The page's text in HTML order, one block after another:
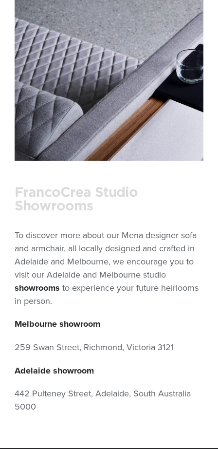
FrancoCrea Studio
Showrooms
To discover more about our Mena designer sofa
and armchair, all locally designed and crafted in
Adelaide and Melbourne, we encourage you to
visit our Adelaide and Melbourne studio
showrooms to experience your future heirlooms
in person.
Melbourne showroom
259 Swan Street, Richmond, Victoria 3121
Adelaide showroom
442 Pulteney Street, Adelaide, South Australia
5000